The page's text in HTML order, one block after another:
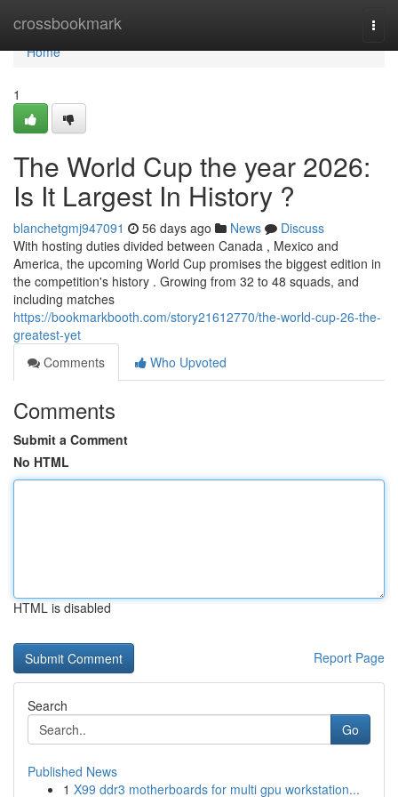
crossbookmark
Home
Home
1
The World Cup the year 2026:
Is It Largest In History ?
blanchetgmj947091 56 days ago News
Discuss
With hosting duties divided between Canada , Mexico and
America, the upcoming World Cup promises the biggest edition in
the competition's history . Growing from 32 to 48 squads, and
including matches
https://bookmarkbooth.com/story21612770/the-world-cup-26-the-
greatest-yet
Comments
Who Upvoted
Comments
Submit a Comment
No HTML
HTML is disabled
Report Page
Search
Go
Published News
1 X99 ddr3 motherboards for multi gpu workstation...